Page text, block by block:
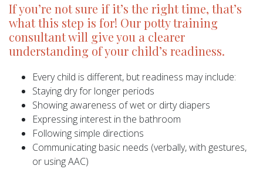
If you’re not sure if it’s the right time, that’s
what this step is for! Our potty training
consultant will give you a clearer
understanding of your child’s readiness.
Every child is different, but readiness may include:
Staying dry for longer periods
Showing awareness of wet or dirty diapers
Expressing interest in the bathroom
Following simple directions
Communicating basic needs (verbally, with gestures,
or using AAC)